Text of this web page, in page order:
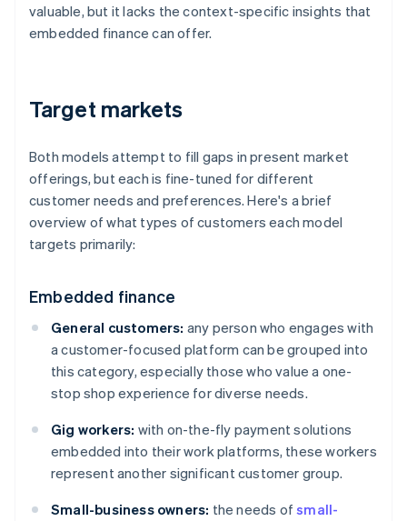
valuable, but it lacks the context-specific insights that
embedded finance can offer.
Target markets
Both models attempt to fill gaps in present market
offerings, but each is fine-tuned for different
customer needs and preferences. Here's a brief
overview of what types of customers each model
targets primarily:
Embedded finance
General customers: any person who engages with
a customer-focused platform can be grouped into
this category, especially those who value a one-
stop shop experience for diverse needs.
Gig workers: with on-the-fly payment solutions
embedded into their work platforms, these workers
represent another significant customer group.
Small-business owners: the needs ofsmall-